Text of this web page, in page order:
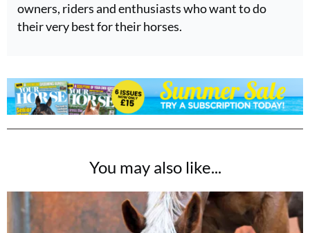
owners, riders and enthusiasts who want to do
their very best for their horses.
You may also like...